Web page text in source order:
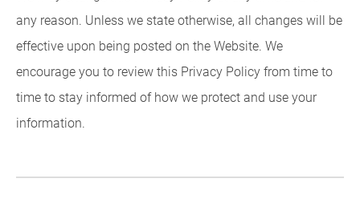
any reason. Unless we state otherwise, all changes will be
effective upon being posted on the Website. We
encourage you to review this Privacy Policy from time to
time to stay informed of how we protect and use your
information.